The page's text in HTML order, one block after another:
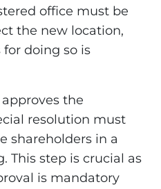
office must be
the new location,
doing so is
the
resolution must
shareholders in a
This step is crucial as
is mandatory